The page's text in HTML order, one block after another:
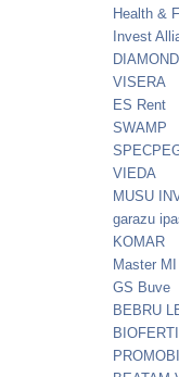
Health &
Invest
VISERA
ES Rent
SWAMP
VIEDA
MUSU
garazu
KOMAR
Master MI
GS Buve
BEBRU